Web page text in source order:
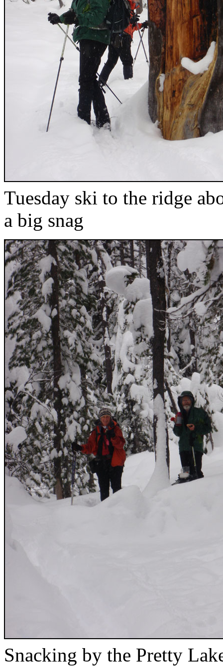
Tuesday ski to the ridge
a big snag
Snacking by the Pretty